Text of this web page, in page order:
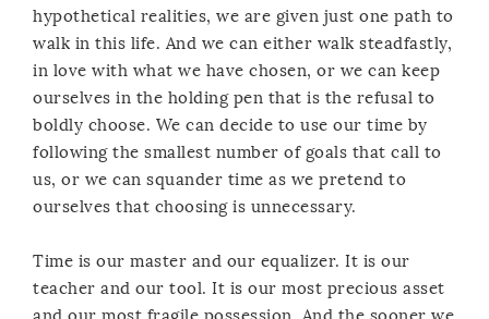
hypothetical realities, we are given just one path to
walk in this life. And we can either walk steadfastly,
in love with what we have chosen, or we can keep
ourselves in the holding pen that is the refusal to
boldly choose. We can decide to use our time by
following the smallest number of goals that call to
us, or we can squander time as we pretend to
ourselves that choosing is unnecessary.
Time is our master and our equalizer. It is our
teacher and our tool. It is our most precious asset